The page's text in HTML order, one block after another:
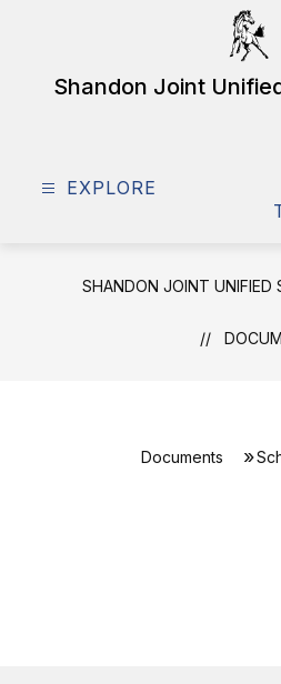
Shandon Joint
EXPLORE
SHANDON JOINT UNIFIED
Documents